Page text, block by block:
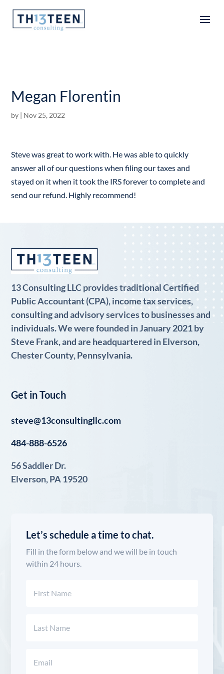
Articles
Megan Florentin
by | Nov 25, 2022
Steve was great to work with. He was able to quickly
answer all of our questions when filing our taxes and
stayed on it when it took the IRS forever to complete and
send our refund. Highly recommend!
13 Consulting LLC provides traditional Certified
Public Accountant (CPA), income tax services,
consulting and advisory services to businesses and
individuals. We were founded in January 2021 by
Steve Frank, and are headquartered in Elverson,
Chester County, Pennsylvania.
Get in Touch
steve@13consultingllc.com
484-888-6526
56 Saddler Dr.
Elverson, PA 19520
Let’s schedule a time to chat.
Fill in the form below and we will be in touch
within 24 hours.